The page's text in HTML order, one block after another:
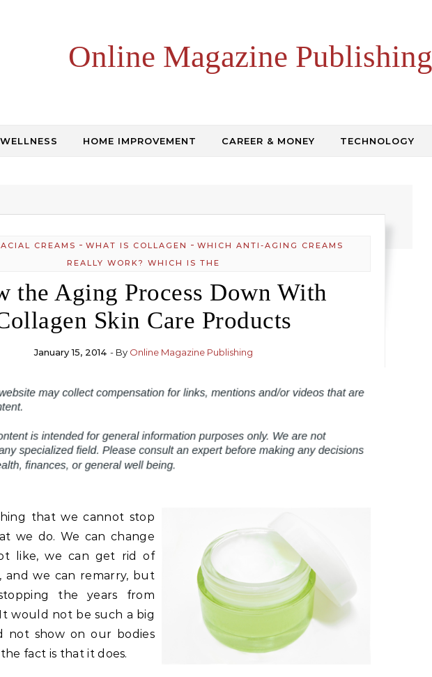
Online Magazine Publishing
HOME IMPROVEMENT CAREER & MONEY TECHNOLOGY
CREAMS - WHAT IS COLLAGEN - WHICH ANTI-AGING CREAMS
REALLY WORK? WHICH IS THE
the Aging Process Down With
Skin Care Products
January 15, 2014 - By Online Magazine Publishing
that we cannot stop
we do. We can change
like, we can get rid of
and we can remarry, but
the years from
would not be such a big
not show on our bodies
fact is that it does.